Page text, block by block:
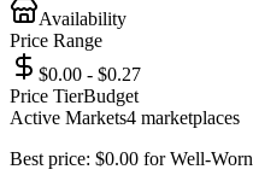
Availability
Price Range
$0.00 - $0.27
Price TierBudget
Active Markets4 marketplaces
Best price: $0.00 forWell-Worn